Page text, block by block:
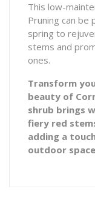
This low-
Pruning can
spring to
stems and
ones.
Transform
beauty of
shrub brings
fiery red
adding a
outdoor